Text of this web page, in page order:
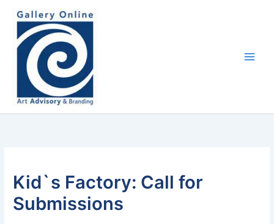
content
Kid`s Factory: Call for
Submissions